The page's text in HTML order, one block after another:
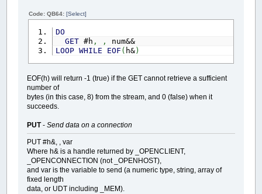
Code: QB64:[Select]
DO
GET#h , ,
num&&
LOOP WHILE EOF ( h&)
EOF(h) will return -1 (true) if the GET cannot retrieve a sufficient
number of
bytes (in this case, 8) from the stream, and 0 (false) when it
succeeds.
PUT-Send data on a connection
PUT #h&, , var
Where h& is a handle returned by _OPENCLIENT,
_OPENCONNECTION (not _OPENHOST),
and var is the variable to send (a numeric type, string, array of
fixed length
data, or UDT including _MEM).